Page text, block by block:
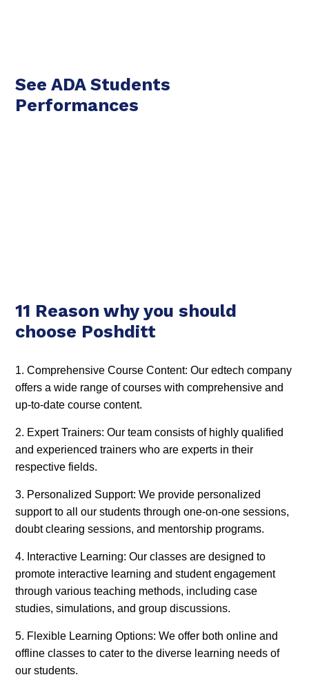
See ADA Students
Performances
11 Reason why you should
choose Poshditt
1. Comprehensive Course Content: Our edtech company
offers a wide range of courses with comprehensive and
up-to-date course content.
2. Expert Trainers: Our team consists of highly qualified
and experienced trainers who are experts in their
respective fields.
3. Personalized Support: We provide personalized
support to all our students through one-on-one sessions,
doubt clearing sessions, and mentorship programs.
4. Interactive Learning: Our classes are designed to
promote interactive learning and student engagement
through various teaching methods, including case
studies, simulations, and group discussions.
5. Flexible Learning Options: We offer both online and
offline classes to cater to the diverse learning needs of
our students.